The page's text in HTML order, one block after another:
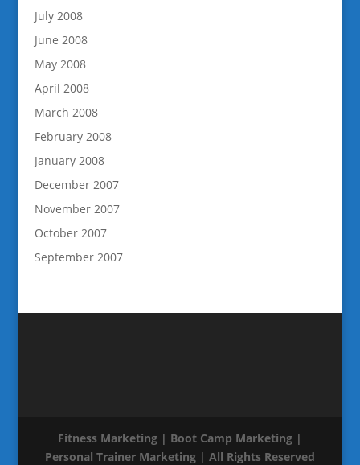
July 2008
June 2008
May 2008
April 2008
March 2008
February 2008
January 2008
December 2007
November 2007
October 2007
September 2007
Fitness Marketing | Boot Camp Marketing |
Personal Trainer Marketing | All Rights Reserved